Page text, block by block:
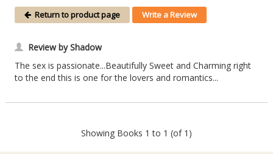
Return to product page Write a Review
Review by Shadow
The sex is passionate...Beautifully Sweet and Charming right
to the end this is one for the lovers and romantics...
Showing Books 1 to 1 (of 1)